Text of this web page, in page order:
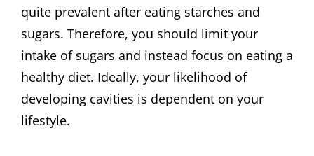
quite prevalent after eating starches and
sugars. Therefore, you should limit your
intake of sugars and instead focus on eating a
healthy diet. Ideally, your likelihood of
developing cavities is dependent on your
lifestyle.